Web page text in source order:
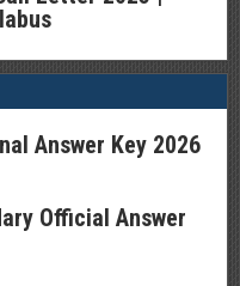
Answer Key 2026
Official Answer